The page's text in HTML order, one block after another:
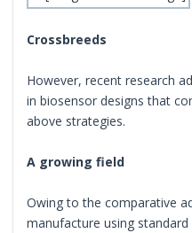
Crossbreeds
However, recent research
in biosensor designs that
above strategies.
A growing field
Owing to the comparative
manufacture using